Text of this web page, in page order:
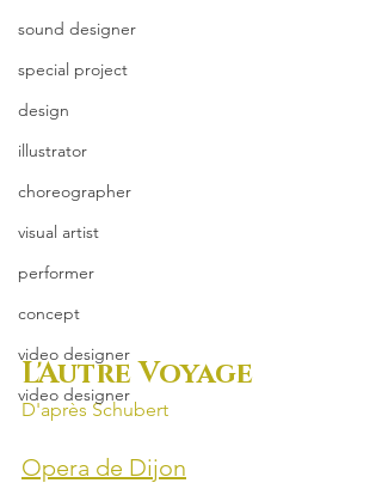
sound designer
special project
design
illustrator
choreographer
visual artist
performer
concept
video designer
video designer
L'Autre Voyage
D'après Schubert
Opera de Dijon